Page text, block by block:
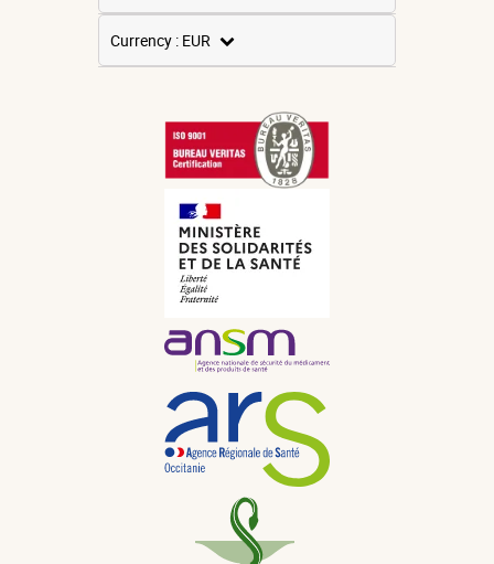
French
German
Italian
Russian
Dutch
Portuguese
Currency : EUR